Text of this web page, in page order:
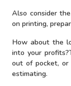
Also consider
on printing,
How about the
into your
out of pocket, or
estimating.